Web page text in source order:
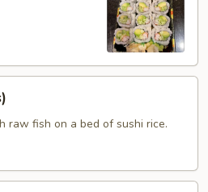
raw fish on a bed of sushi rice.